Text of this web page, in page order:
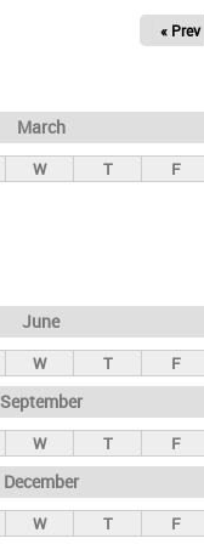
« Prev
March
W T F
June
W T F
September
W T F
December
W T F